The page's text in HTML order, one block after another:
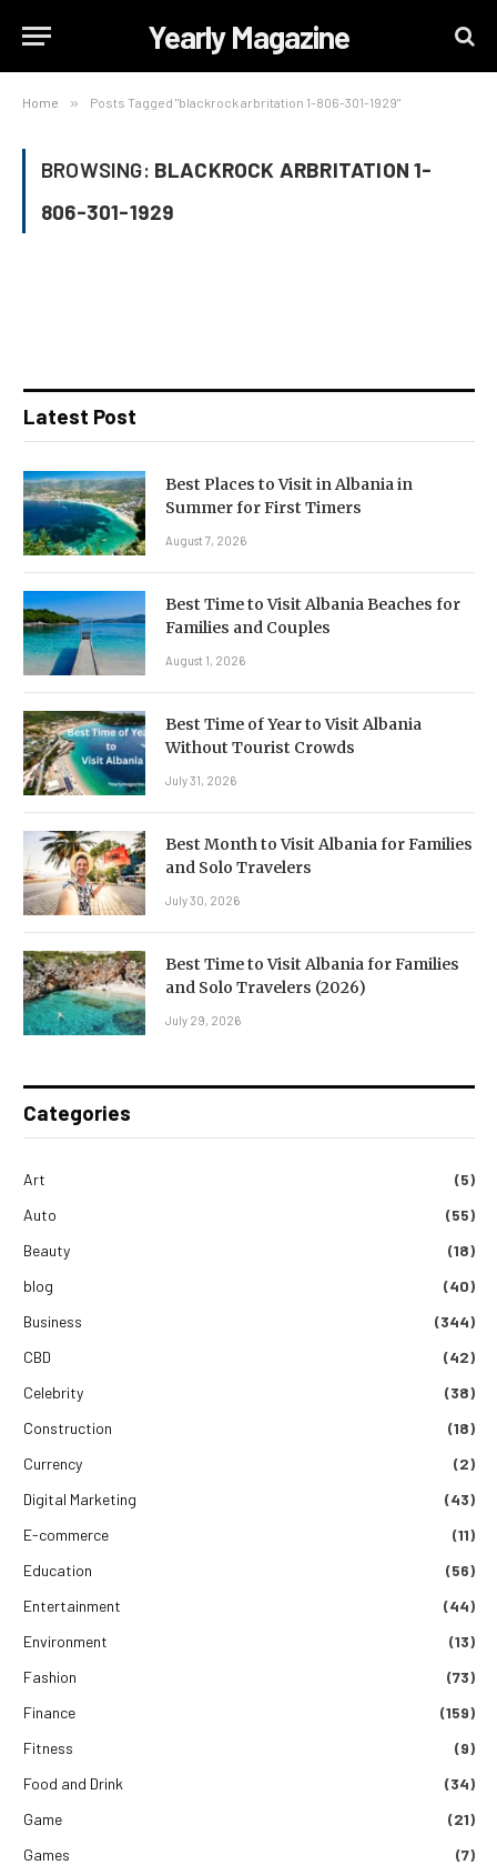
Yearly Magazine
Home » Posts Tagged "blackrock arbritation 1-806-301-1929"
BROWSING: BLACKROCK ARBRITATION 1-
806-301-1929
Latest Post
Best Places to Visit in Albania in
Summer for First Timers
August 7, 2026
Best Time to Visit Albania Beaches for
Families and Couples
August 1, 2026
Best Time of Year to Visit Albania
Without Tourist Crowds
July 31, 2026
Best Month to Visit Albania for Families
and Solo Travelers
July 30, 2026
Best Time to Visit Albania for Families
and Solo Travelers (2026)
July 29, 2026
Categories
Art
(5)
Auto
(55)
Beauty
(18)
blog
(40)
Business
(344)
CBD
(42)
Celebrity
(38)
Construction
(18)
Currency
(2)
Digital Marketing
(43)
E-commerce
(11)
Education
(56)
Entertainment
(44)
Environment
(13)
Fashion
(73)
Finance
(159)
Fitness
(9)
Food and Drink
(34)
Game
(21)
Games
(7)